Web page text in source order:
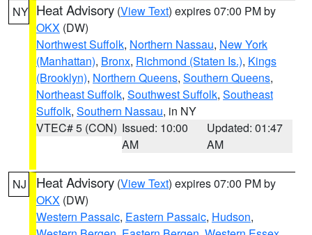
NY Heat Advisory (View Text) expires 07:00 PM by
OKX (DW)
Northwest Suffolk, Northern Nassau, New York
(Manhattan), Bronx, Richmond (Staten Is.), Kings
(Brooklyn), Northern Queens, Southern Queens,
Northeast Suffolk, Southwest Suffolk, Southeast
Suffolk, Southern Nassau, in NY
VTEC# 5 (CON) Issued: 10:00
AM
Updated: 01:47
AM
NJ Heat Advisory (View Text) expires 07:00 PM by
OKX (DW)
Western Passaic, Eastern Passaic, Hudson,